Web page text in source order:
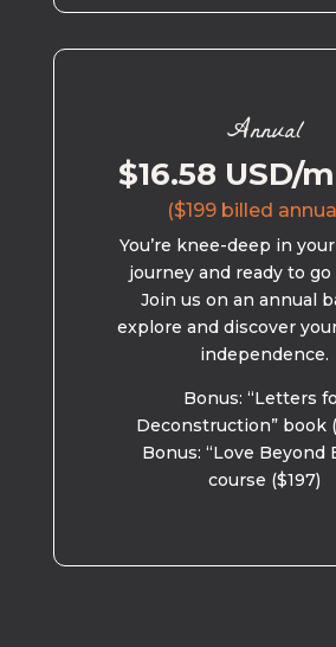
Annual
$16.58 USD/
($199 billed
You’re knee-deep in
journey and ready to go
Join us on an annual
explore and discover
independence.
Bonus: “Letters
Deconstruction” book
Bonus: “Love Beyond
course ($197)